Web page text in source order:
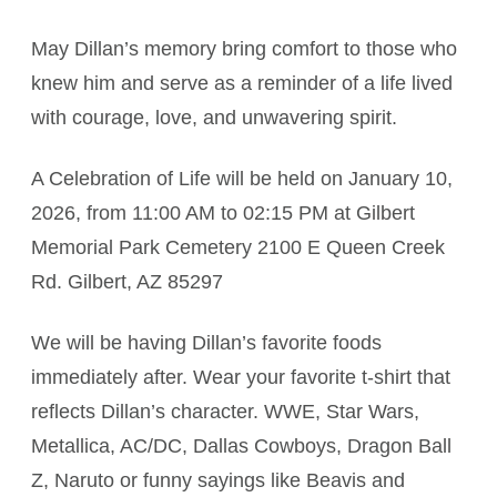
May Dillan’s memory bring comfort to those who
knew him and serve as a reminder of a life lived
with courage, love, and unwavering spirit.
A Celebration of Life will be held on January 10,
2026, from 11:00 AM to 02:15 PM at Gilbert
Memorial Park Cemetery 2100 E Queen Creek
Rd. Gilbert, AZ 85297
We will be having Dillan’s favorite foods
immediately after. Wear your favorite t-shirt that
reflects Dillan’s character. WWE, Star Wars,
Metallica, AC/DC, Dallas Cowboys, Dragon Ball
Z, Naruto or funny sayings like Beavis and